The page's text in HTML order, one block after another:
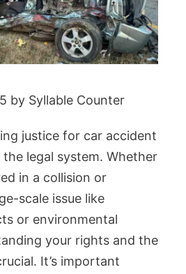
by Syllable Counter
justice for car accident
legal system. Whether
in a collision or
scale issue like
or environmental
your rights and the
It’s important